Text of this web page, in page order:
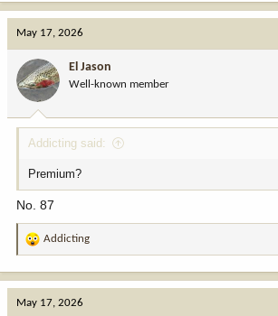
May 17, 2026
El Jason
Well-known member
Addicting said:
Premium?
No. 87
R
a
Addicting
May 17, 2026